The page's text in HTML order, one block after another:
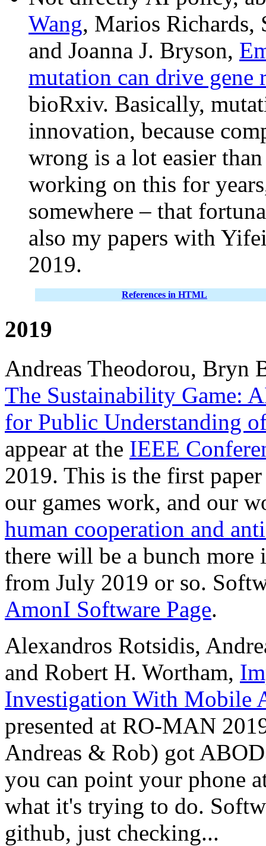
Wang, Marios Richards,
and Joanna J. Bryson,
mutation can drive
bioRxiv. Basically,
innovation, because
wrong is a lot easier
working on this for
somewhere – that
also my papers with
2019.
References in HTML
2019
Andreas Theodorou, Bryn
The Sustainability Game:
for Public Understanding
appear at the IEEE
2019. This is the first
our games work, and our
human cooperation and
there will be a bunch more
from July 2019 or so.
AmonI Software Page.
Alexandros Rotsidis,
and Robert H. Wortham,
Investigation With Mobile
presented at RO-MAN
Andreas & Rob) got
you can point your phone
what it's trying to do.
github, just checking...